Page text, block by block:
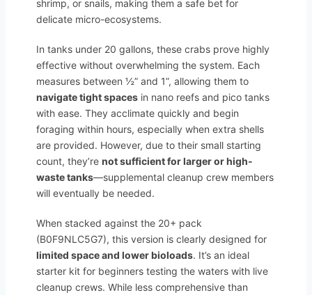
shrimp, or snails, making them a safe bet for
delicate micro-ecosystems.
In tanks under 20 gallons, these crabs prove highly
effective without overwhelming the system. Each
measures between ½” and 1”, allowing them to
navigate tight spaces in nano reefs and pico tanks
with ease. They acclimate quickly and begin
foraging within hours, especially when extra shells
are provided. However, due to their small starting
count, they’re not sufficient for larger or high-
waste tanks—supplemental cleanup crew members
will eventually be needed.
When stacked against the 20+ pack
(B0F9NLC5G7), this version is clearly designed for
limited space and lower bioloads. It’s an ideal
starter kit for beginners testing the waters with live
cleanup crews. While less comprehensive than